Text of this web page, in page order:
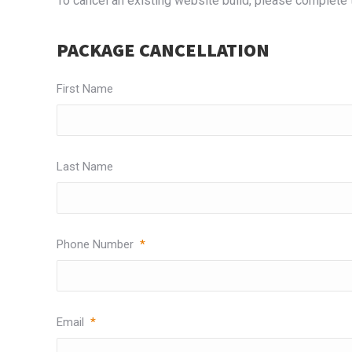
PACKAGE CANCELLATION
First Name
Last Name
Phone Number *
Email *